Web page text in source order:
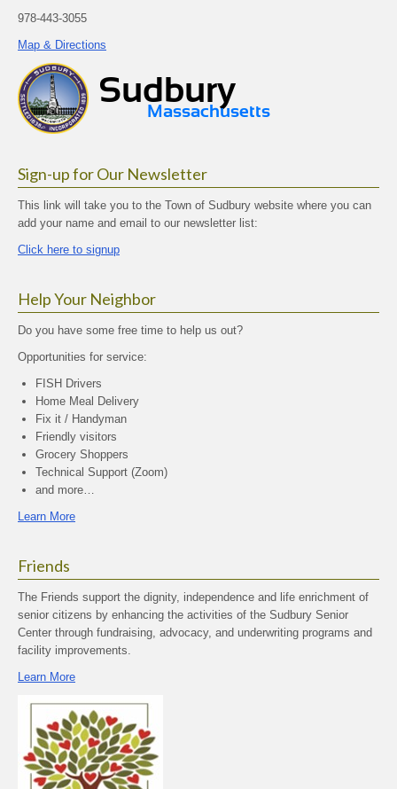
978-443-3055
Map & Directions
Sign-up for Our Newsletter
This link will take you to the Town of Sudbury website where you can
add your name and email to our newsletter list:
Click here to signup
Help Your Neighbor
Do you have some free time to help us out?
Opportunities for service:
FISH Drivers
Home Meal Delivery
Fix it / Handyman
Friendly visitors
Grocery Shoppers
Technical Support (Zoom)
and more…
Learn More
Friends
The Friends support the dignity, independence and life enrichment of
senior citizens by enhancing the activities of the Sudbury Senior
Center through fundraising, advocacy, and underwriting programs and
facility improvements.
Learn More